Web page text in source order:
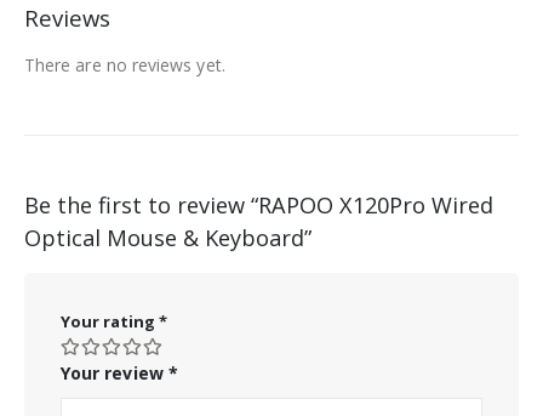
Reviews
There are no reviews yet.
Be the first to review “RAPOO X120Pro Wired
Optical Mouse & Keyboard”
Your rating *
Your review *